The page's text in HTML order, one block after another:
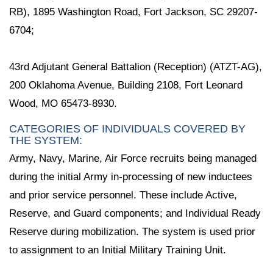
RB), 1895 Washington Road, Fort Jackson, SC 29207-
6704;
43rd Adjutant General Battalion (Reception) (ATZT-AG),
200 Oklahoma Avenue, Building 2108, Fort Leonard
Wood, MO 65473-8930.
CATEGORIES OF INDIVIDUALS COVERED BY
THE SYSTEM:
Army, Navy, Marine, Air Force recruits being managed
during the initial Army in-processing of new inductees
and prior service personnel. These include Active,
Reserve, and Guard components; and Individual Ready
Reserve during mobilization. The system is used prior
to assignment to an Initial Military Training Unit.